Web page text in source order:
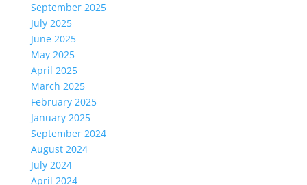
September 2025
July 2025
June 2025
May 2025
April 2025
March 2025
February 2025
January 2025
September 2024
August 2024
July 2024
April 2024